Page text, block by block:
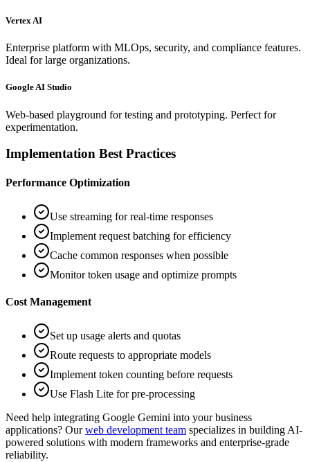
Vertex AI
Enterprise platform with MLOps, security, and compliance features.
Ideal for large organizations.
Google AI Studio
Web-based playground for testing and prototyping. Perfect for
experimentation.
Implementation Best Practices
Performance Optimization
Use streaming for real-time responses
Implement request batching for efficiency
Cache common responses when possible
Monitor token usage and optimize prompts
Cost Management
Set up usage alerts and quotas
Route requests to appropriate models
Implement token counting before requests
Use Flash Lite for pre-processing
Need help integrating Google Gemini into your business
applications? Our web development team specializes in building AI-
powered solutions with modern frameworks and enterprise-grade
reliability.